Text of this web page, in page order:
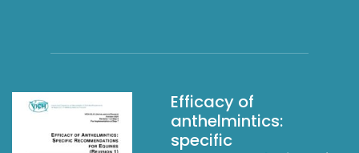
Efficacy of
anthelmintics:
specific